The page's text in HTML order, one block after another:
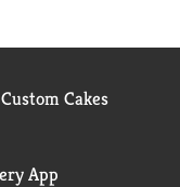
Cakes
App